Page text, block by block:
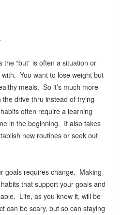
“but” is often a situation or
You want to lose weight but
meals. So it’s much more
drive thru instead of trying
often require a learning
in the beginning. It also takes
new routines or seek out
goals requires change. Making
that support your goals and
Life, as you know it, will be
can be scary, but so can staying